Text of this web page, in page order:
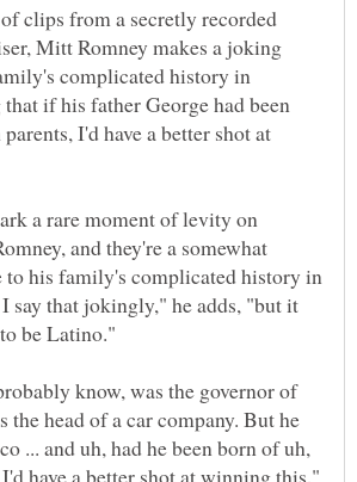
clips from a secretly recorded
Mitt Romney makes a joking
complicated history in
if his father George had been
I'd have a better shot at
a rare moment of levity on
and they're a somewhat
to his family's complicated history in
say that jokingly," he adds, "but it
know, was the governor of
the head of a car company. But he
... and uh, had he been born of uh,